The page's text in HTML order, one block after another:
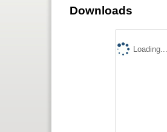
Downloads
Loading...